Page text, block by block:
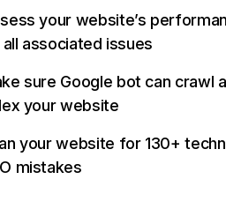
your website’s
associated issues
sure Google bot can crawl
your website
your website for 130+
mistakes